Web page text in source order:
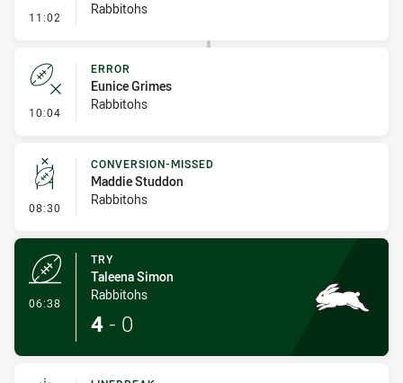
11:02 - Penalty - Flop
Rabbitohs
10:04 - Error
ERROR
Eunice Grimes
Rabbitohs
08:30 - Conversion-Missed
CONVERSION-MISSED
Maddie Studdon
Rabbitohs
06:38
TRY
Taleena Simon
Rabbitohs
4 - 0